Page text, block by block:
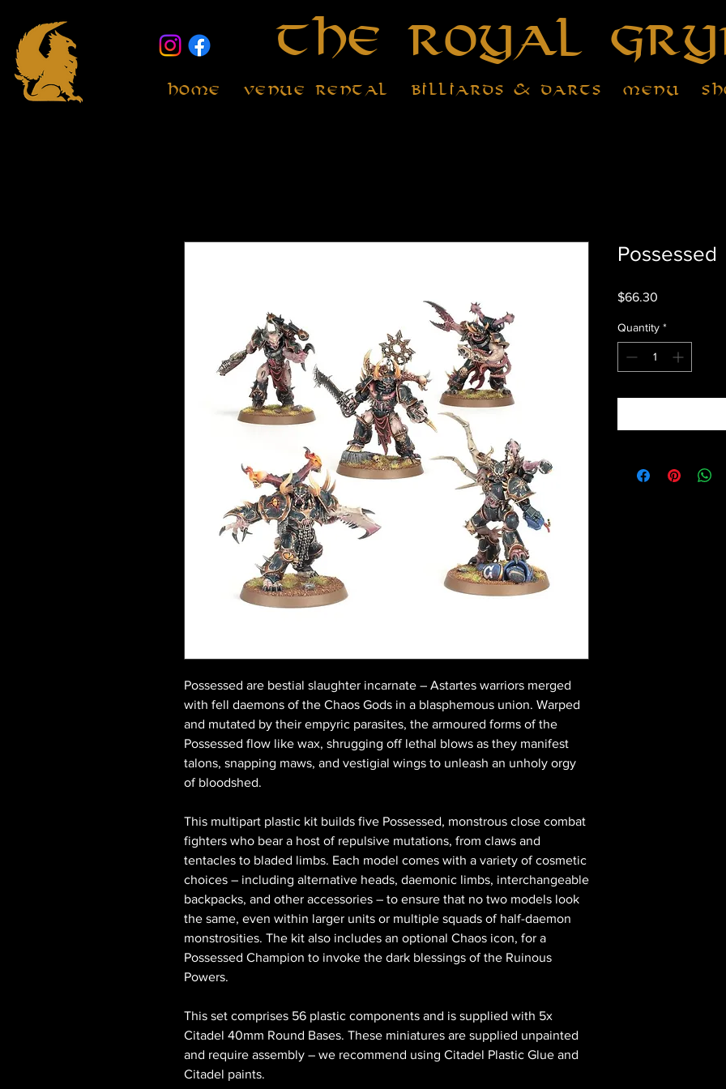
The Royal
Home Venue Rental Billiards & Darts Menu
Possessed are bestial slaughter incarnate – Astartes warriors merged
with fell daemons of the Chaos Gods in a blasphemous union. Warped
and mutated by their empyric parasites, the armoured forms of the
Possessed flow like wax, shrugging off lethal blows as they manifest
talons, snapping maws, and vestigial wings to unleash an unholy orgy
of bloodshed.
This multipart plastic kit builds five Possessed, monstrous close combat
fighters who bear a host of repulsive mutations, from claws and
tentacles to bladed limbs. Each model comes with a variety of cosmetic
choices – including alternative heads, daemonic limbs, interchangeable
backpacks, and other accessories – to ensure that no two models look
the same, even within larger units or multiple squads of half-daemon
monstrosities. The kit also includes an optional Chaos icon, for a
Possessed Champion to invoke the dark blessings of the Ruinous
Powers.
This set comprises 56 plastic components and is supplied with 5x
Citadel 40mm Round Bases. These miniatures are supplied unpainted
and require assembly – we recommend using Citadel Plastic Glue and
Citadel paints.
Possessed
$66.30
Quantity *